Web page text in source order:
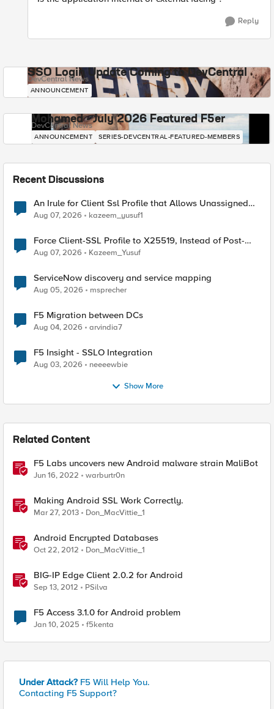
Reply
SSO Login Update Coming to DevCentral
DevCentral News
ANNOUNCEMENT
Mohamed - July 2026 Featured F5er
DevCentral News
ANNOUNCEMENT SERIES-DEVCENTRAL-FEATURED-MEMBERS
Recent Discussions
An Irule for Client Ssl Profile that Allows Unassigned
TLS Extension Values (17516)
Aug 07, 2026 kazeem_yusuf1
Force Client-SSL Profile to X25519, Instead of Post-
Quantum Cryptography
Aug 07, 2026 Kazeem_Yusuf
ServiceNow discovery and service mapping
Aug 05, 2026 msprecher
F5 Migration between DCs
Aug 04, 2026 arvindia7
F5 Insight - SSLO Integration
Aug 03, 2026 neeeewbie
Show More
Related Content
F5 Labs uncovers new Android malware strain MaliBot
Jun 16, 2022 warburtr0n
Making Android SSL Work Correctly.
Mar 27, 2013 Don_MacVittie_1
Android Encrypted Databases
Oct 22, 2012 Don_MacVittie_1
BIG-IP Edge Client 2.0.2 for Android
Sep 13, 2012 PSilva
F5 Access 3.1.0 for Android problem
Jan 10, 2025 f5kenta
Under Attack? F5 Will Help You.
Contacting F5 Support?